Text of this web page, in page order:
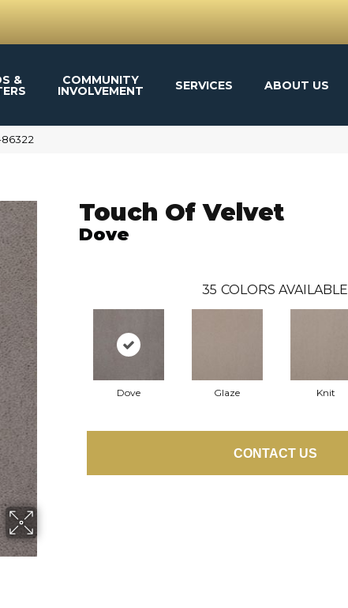
& COMMUNITY
INVOLVEMENT SERVICES ABOUT US
Touch Of Velvet
Dove
35 COLORS AVAILABLE
Dove Glaze Knit
CONTACT US